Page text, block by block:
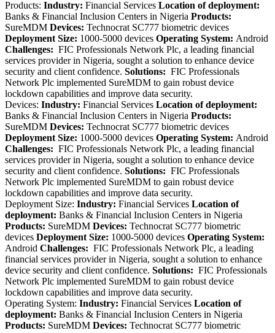
Products: Industry: Financial Services Location of deployment:
Banks & Financial Inclusion Centers in Nigeria Products:
SureMDM Devices: Technocrat SC777 biometric devices
Deployment Size: 1000-5000 devices Operating System: Android
Challenges: FIC Professionals Network Plc, a leading financial
services provider in Nigeria, sought a solution to enhance device
security and client confidence. Solutions: FIC Professionals
Network Plc implemented SureMDM to gain robust device
lockdown capabilities and improve data security.
Devices: Industry: Financial Services Location of deployment:
Banks & Financial Inclusion Centers in Nigeria Products:
SureMDM Devices: Technocrat SC777 biometric devices
Deployment Size: 1000-5000 devices Operating System: Android
Challenges: FIC Professionals Network Plc, a leading financial
services provider in Nigeria, sought a solution to enhance device
security and client confidence. Solutions: FIC Professionals
Network Plc implemented SureMDM to gain robust device
lockdown capabilities and improve data security.
Deployment Size: Industry: Financial Services Location of
deployment: Banks & Financial Inclusion Centers in Nigeria
Products: SureMDM Devices: Technocrat SC777 biometric
devices Deployment Size: 1000-5000 devices Operating System:
Android Challenges: FIC Professionals Network Plc, a leading
financial services provider in Nigeria, sought a solution to enhance
device security and client confidence. Solutions: FIC Professionals
Network Plc implemented SureMDM to gain robust device
lockdown capabilities and improve data security.
Operating System: Industry: Financial Services Location of
deployment: Banks & Financial Inclusion Centers in Nigeria
Products: SureMDM Devices: Technocrat SC777 biometric